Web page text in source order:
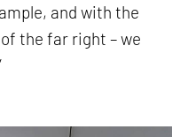
and with the
the far right – we